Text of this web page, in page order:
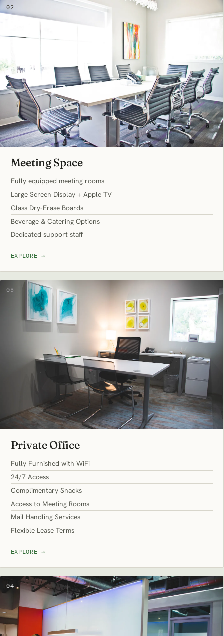
02
Meeting Space
Fully equipped meeting rooms
Large Screen Display + Apple TV
Glass Dry-Erase Boards
Beverage & Catering Options
Dedicated support staff
EXPLORE →
03
Private Office
Fully Furnished with WiFi
24/7 Access
Complimentary Snacks
Access to Meeting Rooms
Mail Handling Services
Flexible Lease Terms
EXPLORE →
04